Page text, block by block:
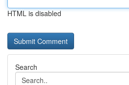
HTML is disabled
Search